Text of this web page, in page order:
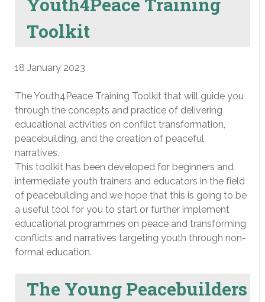
Toolkit
18 January 2023
The Youth4Peace Training Toolkit that will guide you
through the concepts and practice of delivering
educational activities on conflict transformation,
peacebuilding, and the creation of peaceful
narratives.
This toolkit has been developed for beginners and
intermediate youth trainers and educators in the field
of peacebuilding and we hope that this is going to be
a useful tool for you to start or further implement
educational programmes on peace and transforming
conflicts and narratives targeting youth through non-
formal education.
The Young Peacebuilders